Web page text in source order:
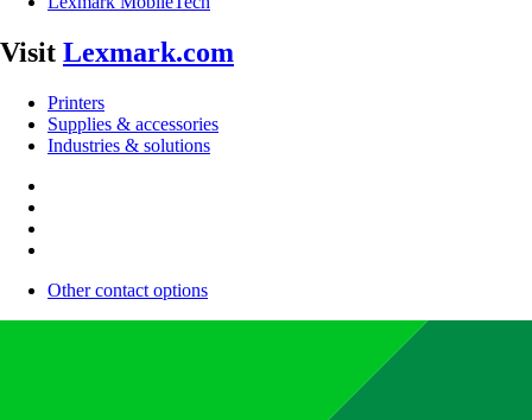
Visit Lexmark.com
Printers
Supplies & accessories
Industries & solutions
Other contact options